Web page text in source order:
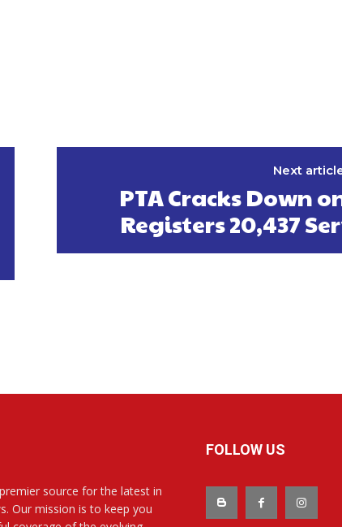
Next
PTA Cracks Down
Registers 20,437
source for the latest in
Our mission is to keep you
FOLLOW US